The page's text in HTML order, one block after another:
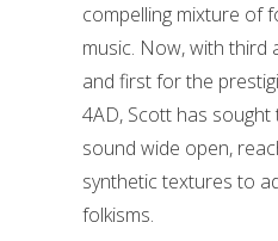
compelling mixture of
music. Now, with third
and first for the
4AD, Scott has
sound wide open,
synthetic textures to
folkisms.